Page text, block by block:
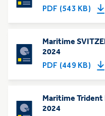
PDF (543 KB)
Maritime
2024
PDF (449 KB)
Maritime
2024